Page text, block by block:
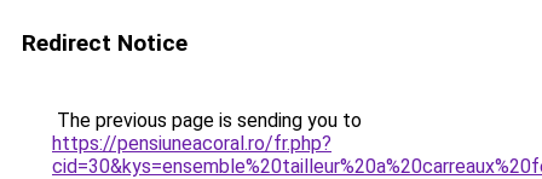
Redirect Notice
The previous page is sending you to
https://pensiuneacoral.ro/fr.php?